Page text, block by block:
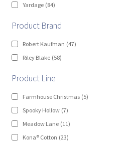
Yardage (84)
Product Brand
Robert Kaufman (47)
Riley Blake (58)
Product Line
Farmhouse Christmas (5)
Spooky Hollow (7)
Meadow Lane (11)
Kona® Cotton (23)